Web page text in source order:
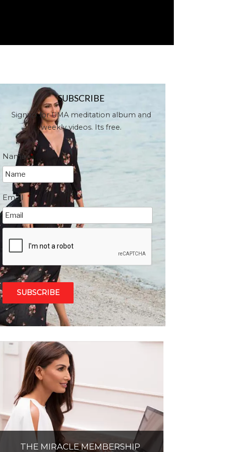
SUBSCRIBE
Signup for UMA meditation album and
weekly videos. Its free.
Name *
Email *
THE MIRACLE MEMBERSHIP